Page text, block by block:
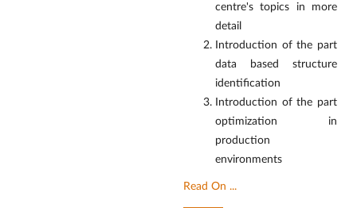
centre's topics in more
detail
Introduction of the part
data based structure
identification
Introduction of the part
optimization in
production
environments
Read On ...